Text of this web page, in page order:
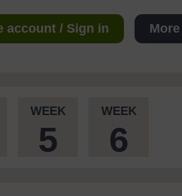
account / Sign in
WEEK
5
WEEK
6